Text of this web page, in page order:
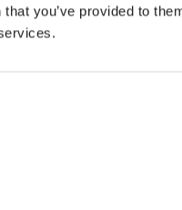
you’ve provided to